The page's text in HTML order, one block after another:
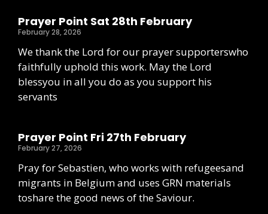
Prayer Point Sat 28th February
February 28, 2026
We thank the Lord for our prayer supporterswho
faithfully uphold this work. May the Lord
blessyou in all you do as you support his
servants
Prayer Point Fri 27th February
February 27, 2026
Pray for Sebastien, who works with refugeesand
migrants in Belgium and uses GRN materials
toshare the good news of the Saviour.